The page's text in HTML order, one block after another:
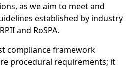
as we aim to meet and
established by industry
and RoSPA.
compliance framework
procedural requirements; it